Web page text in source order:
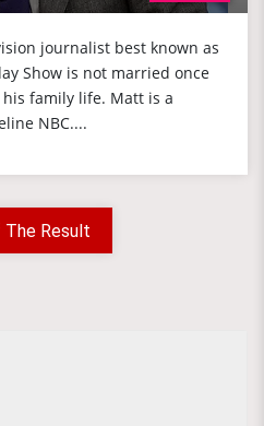
journalist best known as
Show is not married once
his family life. Matt is a
NBC....
The Result